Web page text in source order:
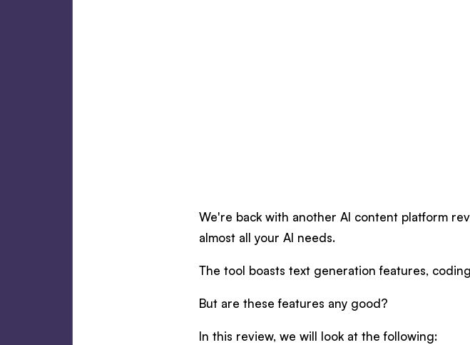
We're back with another AI content platform
almost all your AI needs.
The tool boasts text generation features,
But are these features any good?
In this review, we will look at the following: